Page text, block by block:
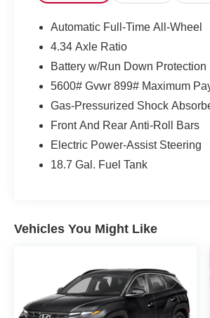
exceptional driving experience.
outstanding value.
Standout Features
• All-Wheel Drive (AWD)
• Adaptive Cruise Control
• Blind Spot Monitoring
• Heated Steering Wheel
• Wireless Apple CarPlay &
• Power Liftgate
• Wireless Phone Charging Pad
• 20-Inch Alloy Wheels
Automatic Full-Time All-Wheel
4.34 Axle Ratio
Battery w/Run Down Protection
5600# Gvwr 899# Maximum
Gas-Pressurized Shock
Front And Rear Anti-Roll Bars
Electric Power-Assist Steering
18.7 Gal. Fuel Tank
Vehicles You Might Like